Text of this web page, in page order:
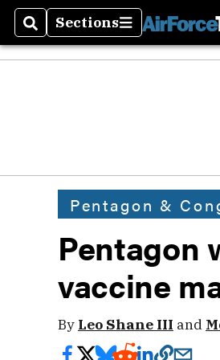
SearchSections
Sections
Pentagon &
Pentagon
vaccine
By Leo Shane III and